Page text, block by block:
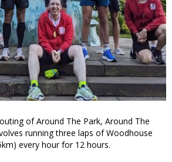
of Around The Park, Around The
running three laps of Woodhouse
every hour for 12 hours.